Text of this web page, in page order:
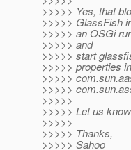
>>>>> Yes, that
>>>>> GlassFish
>>>>> an OSGi
>>>>> and
>>>>> start
>>>>> properties
>>>>>
>>>>>
>>>>>
>>>>> Let us
>>>>>
>>>>> Thanks,
>>>>> Sahoo